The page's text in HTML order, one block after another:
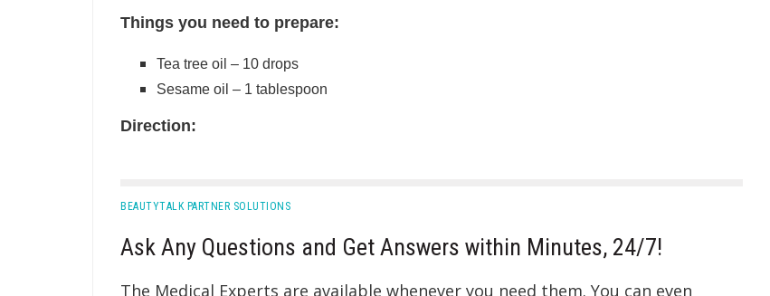
Things you need to prepare:
Tea tree oil – 10 drops
Sesame oil – 1 tablespoon
Direction:
BEAUTYTALK PARTNER SOLUTIONS
Ask Any Questions and Get Answers within Minutes, 24/7!
The Medical Experts are available whenever you need them. You can even